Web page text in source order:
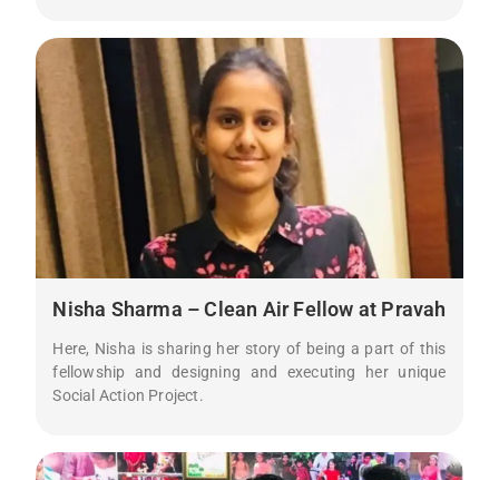
Nisha Sharma – Clean Air Fellow at Pravah
Here, Nisha is sharing her story of being a part of this
fellowship and designing and executing her unique
Social Action Project.